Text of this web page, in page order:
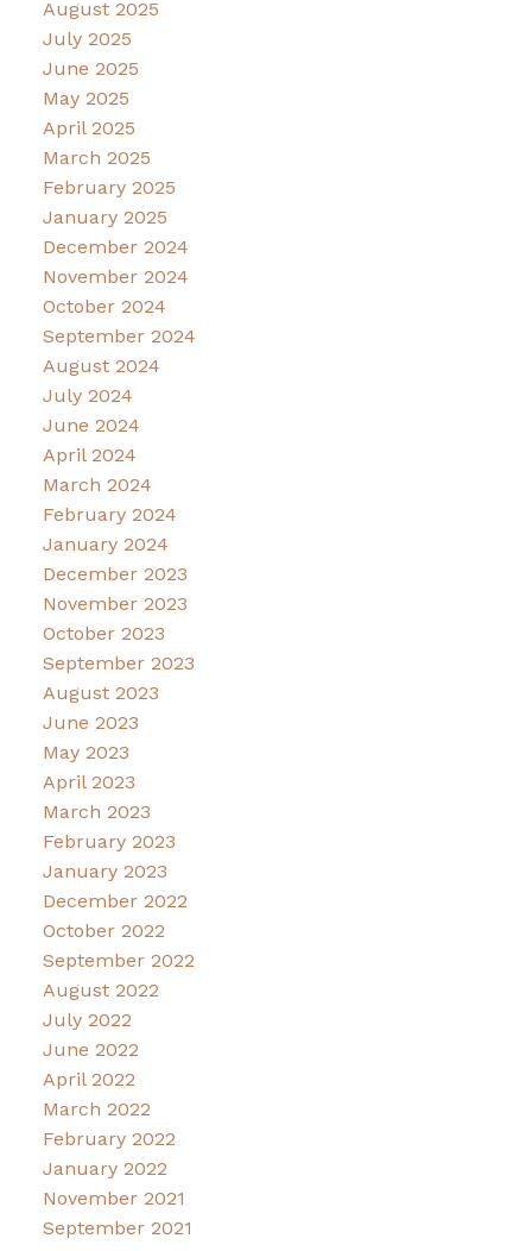
August 2025
July 2025
June 2025
May 2025
April 2025
March 2025
February 2025
January 2025
December 2024
November 2024
October 2024
September 2024
August 2024
July 2024
June 2024
April 2024
March 2024
February 2024
January 2024
December 2023
November 2023
October 2023
September 2023
August 2023
June 2023
May 2023
April 2023
March 2023
February 2023
January 2023
December 2022
October 2022
September 2022
August 2022
July 2022
June 2022
April 2022
March 2022
February 2022
January 2022
November 2021
September 2021